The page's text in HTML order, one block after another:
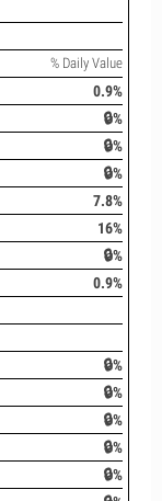
% Daily Value
0.9%
🔒%
🔒%
🔒%
7.8%
16%
🔒%
0.9%
🔒%
🔒%
🔒%
🔒%
🔒%